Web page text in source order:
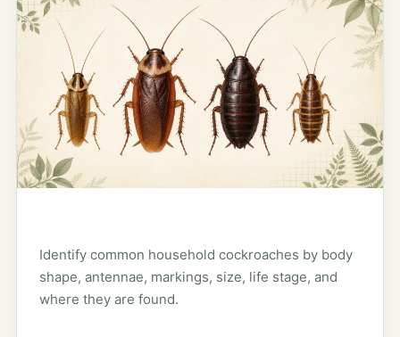
Identify common household cockroaches by body
shape, antennae, markings, size, life stage, and
where they are found.